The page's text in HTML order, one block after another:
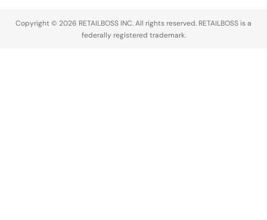
Copyright © 2026 RETAILBOSS INC. All rights reserved. RETAILBOSS is a
federally registered trademark.